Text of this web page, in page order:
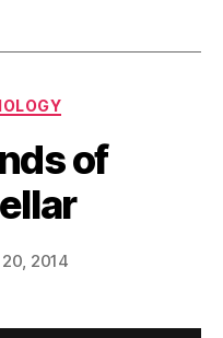
of
Post
author
B
y
a
2014